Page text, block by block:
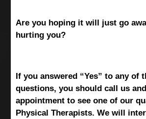
Are you hoping it will just go
hurting you?
If you answered “Yes” to any of
questions, you should call us
appointment to see one of our
Physical Therapists. We will